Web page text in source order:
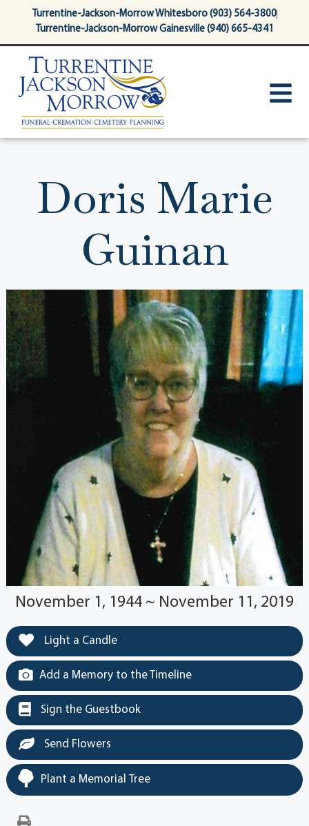
contentTurrentine-Jackson-Morrow Whitesboro (903) 564-3800
Turrentine-Jackson-Morrow Gainesville (940) 665-4341
Doris Marie
Guinan
November 1, 1944 ~ November 11, 2019
Light a Candle
Add a Memory to the Timeline
Sign the Guestbook
Send Flowers
Plant a Memorial Tree